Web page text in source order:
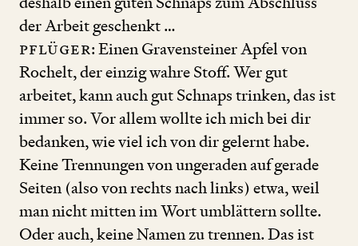
der Arbeit geschenkt …
Pflüger: Einen Gravensteiner Apfel von
Rochelt, der einzig wahre Stoff. Wer gut
arbeitet, kann auch gut Schnaps trinken, das ist
immer so. Vor allem wollte ich mich bei dir
bedanken, wie viel ich von dir gelernt habe.
Keine Trennungen von ungeraden auf gerade
Seiten (also von rechts nach links) etwa, weil
man nicht mitten im Wort umblättern sollte.
Oder auch, keine Namen zu trennen. Das ist